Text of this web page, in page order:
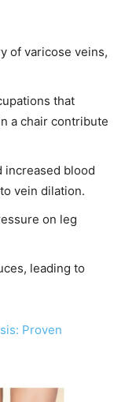
of varicose veins,
that
a chair contribute
increased blood
vein dilation.
on leg
leading to
Proven